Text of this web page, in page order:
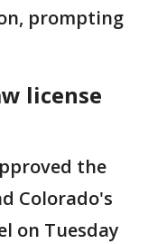
prompting
license
the
Colorado's
on Tuesday